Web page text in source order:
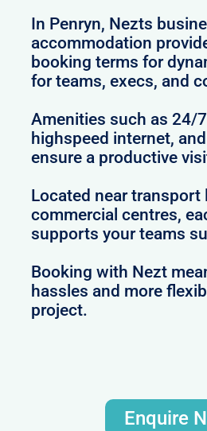
In Penryn, Nezts
accommodation
booking terms for
for teams, execs, and
Amenities such as 24/
highspeed internet,
ensure a productive
Located near transport
commercial centres,
supports your teams
Booking with Nezt
hassles and more
project.
Enquire